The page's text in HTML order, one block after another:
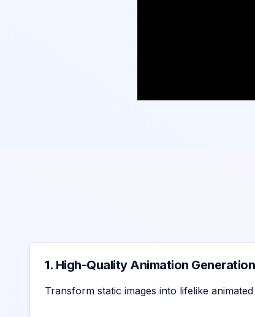
1. High-Quality Animation Generation
Transform static images into lifelike animated